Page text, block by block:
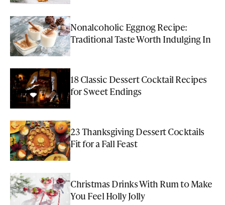
Nonalcoholic Eggnog Recipe:
Traditional Taste Worth Indulging In
18 Classic Dessert Cocktail Recipes
for Sweet Endings
23 Thanksgiving Dessert Cocktails
Fit for a Fall Feast
Christmas Drinks With Rum to Make
You Feel Holly Jolly